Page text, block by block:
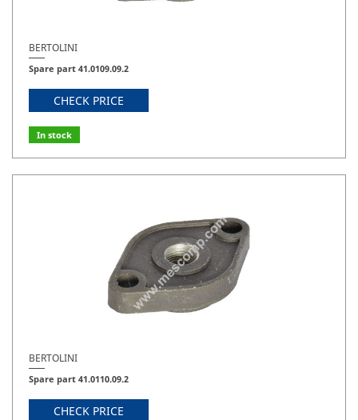
BERTOLINI
Spare part 41.0109.09.2
CHECK PRICE
In stock
BERTOLINI
Spare part 41.0110.09.2
CHECK PRICE